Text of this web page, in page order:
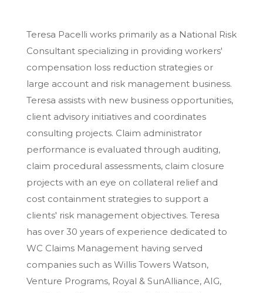
Teresa Pacelli works primarily as a National Risk
Consultant specializing in providing workers'
compensation loss reduction strategies or
large account and risk management business.
Teresa assists with new business opportunities,
client advisory initiatives and coordinates
consulting projects. Claim administrator
performance is evaluated through auditing,
claim procedural assessments, claim closure
projects with an eye on collateral relief and
cost containment strategies to support a
clients' risk management objectives. Teresa
has over 30 years of experience dedicated to
WC Claims Management having served
companies such as Willis Towers Watson,
Venture Programs, Royal & SunAlliance, AIG,